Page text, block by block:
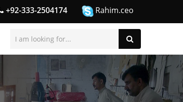
+92-333-2504174 Rahim.ceo